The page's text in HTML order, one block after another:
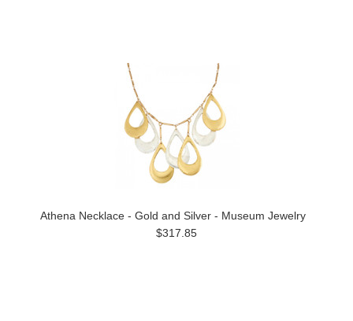
Athena Necklace - Gold and Silver - Museum Jewelry
$317.85